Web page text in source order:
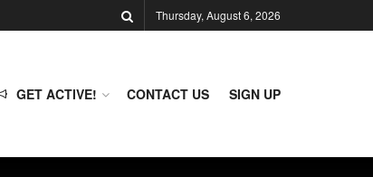
Thursday, August 6, 2026
GET ACTIVE! CONTACT US SIGN UP